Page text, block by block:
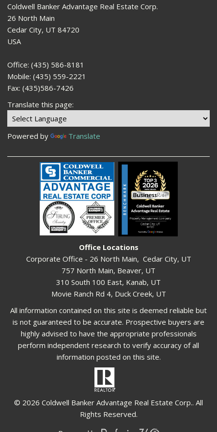
Coldwell Banker Advantage Real Estate Corp.
26 North Main
Cedar City, UT 84720
USA
Office: (435) 586-8181
Mobile: (435) 559-2221
Fax: (435)586-7426
Translate this page:
Powered by Translate
Office Locations
Corporate Office - 26 North Main, Cedar City, UT
757 North Main, Beaver, UT
310 South 100 East, Kanab, UT
Movie Ranch Rd 4, Duck Creek, UT
All information contained on this site is deemed reliable but
is not guaranteed to be accurate. Prospective buyers are
highly advised to have the appropriate professionals
perform independent research to verify accuracy of all
information posted on this site.
© 2026 Coldwell Banker Advantage Real Estate Corp.. All
Rights Reserved.